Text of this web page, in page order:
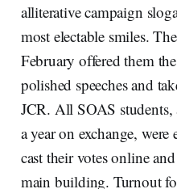
alliterative campaign
most electable smiles. The
February offered them
polished speeches and
JCR. All SOAS students,
a year on exchange,
cast their votes online
main building. Turnout